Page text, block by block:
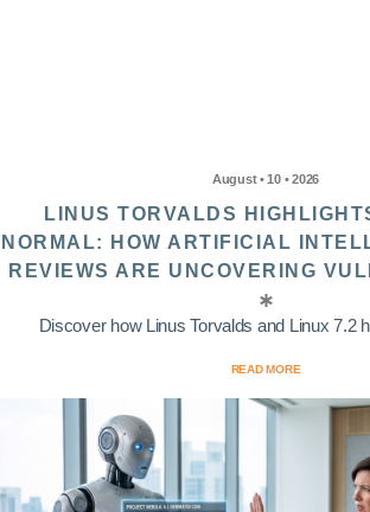
August • 10 • 2026
LINUS TORVALDS
NORMAL: HOW ARTIFICIAL
REVIEWS ARE UNCOVERING
Discover how Linus Torvalds and Linux 7.2
READ MORE